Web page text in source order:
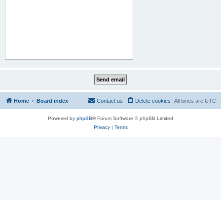
Home Board index All times are UTC
Delete cookies
Contact us
Powered by phpBB® Forum Software © phpBB Limited
Privacy| Terms